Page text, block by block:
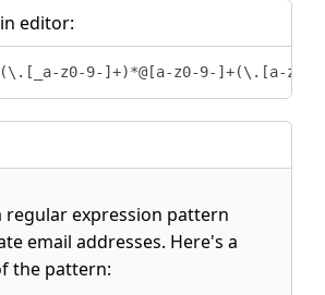
editor:
z0-9-]+)*@[a-z0-9-]+(\.[a-
regular expression pattern
email addresses. Here's a
the pattern: